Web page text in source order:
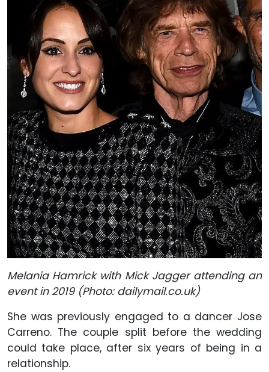
Melania Hamrick with Mick Jagger attending an
event in 2019 (Photo: dailymail.co.uk)
She was previously engaged to a dancer Jose
Carreno. The couple split before the wedding
could take place, after six years of being in a
relationship.